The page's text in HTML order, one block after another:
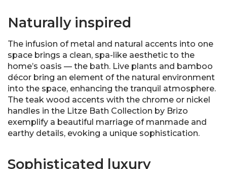
Naturally inspired
The infusion of metal and natural accents into one
space brings a clean, spa-like aesthetic to the
home’s oasis — the bath. Live plants and bamboo
décor bring an element of the natural environment
into the space, enhancing the tranquil atmosphere.
The teak wood accents with the chrome or nickel
handles in the Litze Bath Collection by Brizo
exemplify a beautiful marriage of manmade and
earthy details, evoking a unique sophistication.
Sophisticated luxury